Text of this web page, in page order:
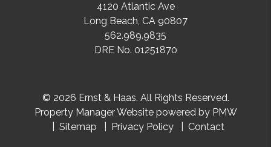
4120 Atlantic Ave
Long Beach, CA 90807
562.989.9835
DRE No. 01251870
© 2026 Ernst & Haas. All Rights Reserved.
Property Manager Website powered by PMW
Sitemap
Privacy Policy Contact